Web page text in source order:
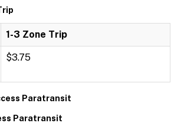
1-3 Zone Trip
$3.75
Paratransit
Paratransit